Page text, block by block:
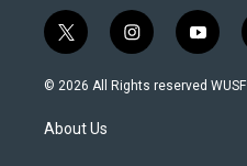
t
w
i
t
e
i
n
s
y
o
u
© 2026 All Rights reserved WUSF
About Us